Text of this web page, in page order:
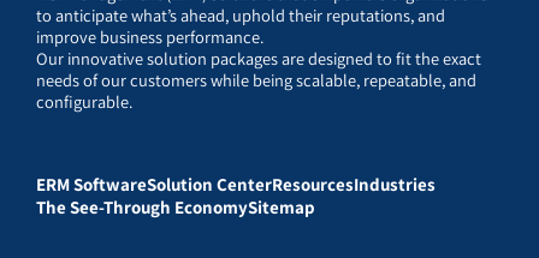
to anticipate what’s ahead, uphold their reputations, and
improve business performance.
Our innovative solution packages are designed to fit the exact
needs of our customers while being scalable, repeatable, and
configurable.
ERM SoftwareSolution CenterResourcesIndustries
The See-Through EconomySitemap